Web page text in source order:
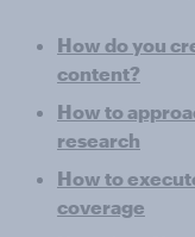
How do you
content?
How to
research
How to
coverage